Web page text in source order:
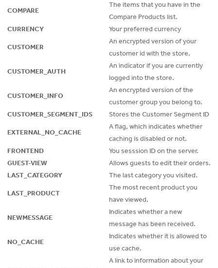
COMPARE
The items that you have in the
Compare Products list.
CURRENCY
Your preferred currency
CUSTOMER
An encrypted version of your
customer id with the store.
CUSTOMER_AUTH
An indicator if you are currently
logged into the store.
CUSTOMER_INFO
An encrypted version of the
customer group you belong to.
CUSTOMER_SEGMENT_IDS
Stores the Customer Segment ID
EXTERNAL_NO_CACHE
A flag, which indicates whether
caching is disabled or not.
FRONTEND
You sesssion ID on the server.
GUEST-VIEW
Allows guests to edit their orders.
LAST_CATEGORY
The last category you visited.
LAST_PRODUCT
The most recent product you
have viewed.
NEWMESSAGE
Indicates whether a new
message has been received.
NO_CACHE
Indicates whether it is allowed to
use cache.
A link to information about your